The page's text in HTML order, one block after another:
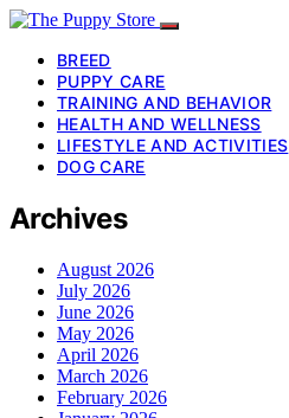
BREED
PUPPY CARE
TRAINING AND BEHAVIOR
HEALTH AND WELLNESS
LIFESTYLE AND ACTIVITIES
DOG CARE
Archives
August 2026
July 2026
June 2026
May 2026
April 2026
March 2026
February 2026